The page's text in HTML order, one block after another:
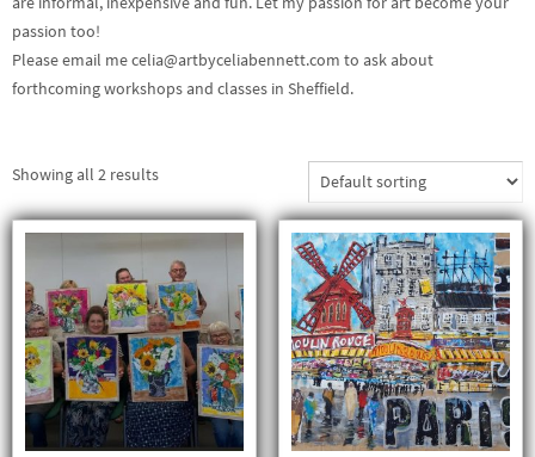
passion too!
Please email me celia@artbyceliabennett.com to ask about
forthcoming workshops and classes in Sheffield.
Showing all 2 results